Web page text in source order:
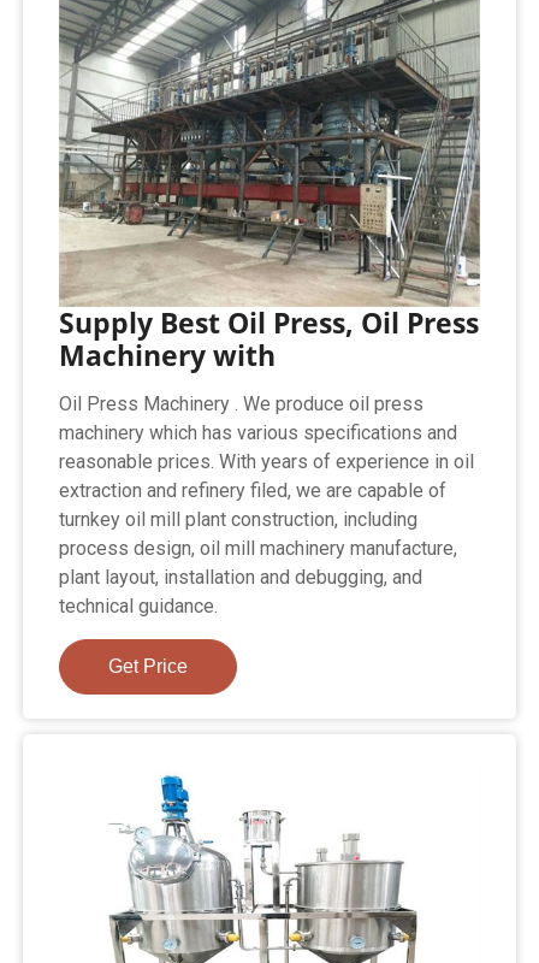
Supply Best Oil Press, Oil Press
Machinery with
Oil Press Machinery . We produce oil press
machinery which has various specifications and
reasonable prices. With years of experience in oil
extraction and refinery filed, we are capable of
turnkey oil mill plant construction, including
process design, oil mill machinery manufacture,
plant layout, installation and debugging, and
technical guidance.
Get Price